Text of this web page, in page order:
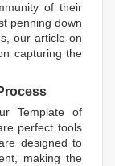
of their
penning down
our article on
capturing the
Template of
perfect tools
designed to
making the